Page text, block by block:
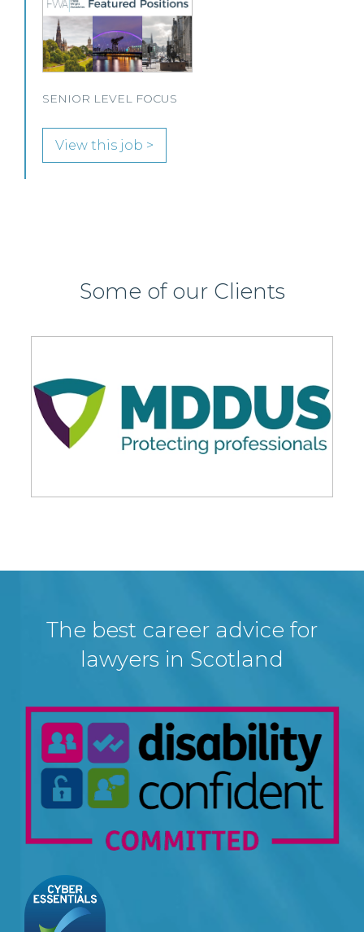
solicitor to join its growing team in Glasgow.
View this job >
Some of our Clients
The best career advice for
lawyers in Scotland